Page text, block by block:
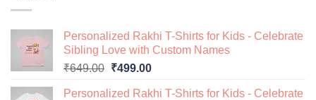
Personalized Rakhi T-Shirts for Kids - Celebrate
Sibling Love with Custom Names
₹649.00 Original
was:
₹499.00Current
is:
Personalized Rakhi T-Shirts for Kids - Celebrate